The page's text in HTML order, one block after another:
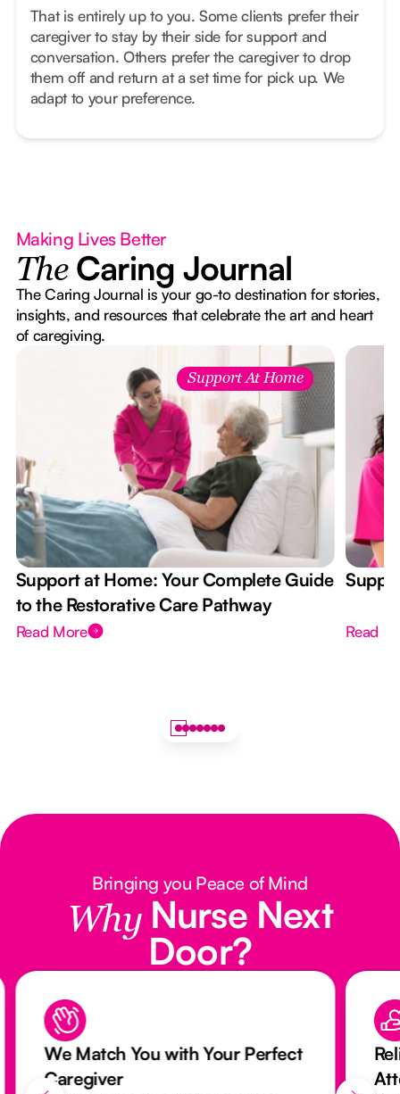
That is entirely up to you. Some clients prefer their
caregiver to stay by their side for support and
conversation. Others prefer the caregiver to drop
them off and return at a set time for pick up. We
adapt to your preference.
Making Lives Better
The Caring Journal
The Caring Journal is your go-to destination for stories,
insights, and resources that celebrate the art and heart
of caregiving.
Support At Home
Support at Home: Your Complete Guide
to the Restorative Care Pathway
Read More Read
Bringing you Peace of Mind
Why Nurse Next
Door?
We Match You with Your Perfect
Caregiver